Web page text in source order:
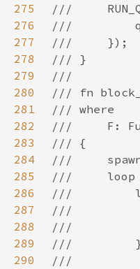
275
276
277
278
279
280
281
282
283
284
285
286
287
288
289
290